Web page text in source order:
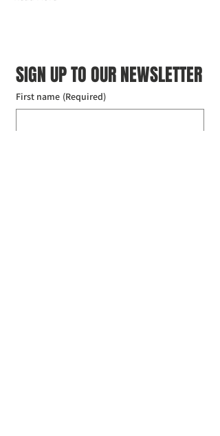
SIGN UP TO OUR NEWSLETTER
First name (Required)